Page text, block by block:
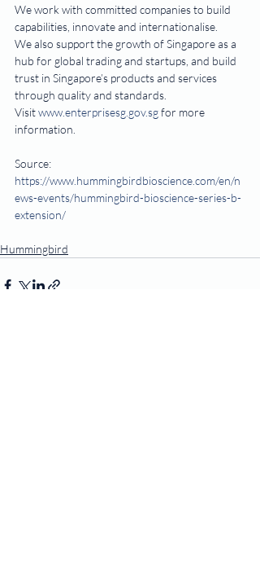
We work with committed companies to build
capabilities, innovate and internationalise.
We also support the growth of Singapore as a
hub for global trading and startups, and build
trust in Singapore’s products and services
through quality and standards.
Visit www.enterprisesg.gov.sg for more
information.
Source:
https://www.hummingbirdbioscience.com/en/n
ews-events/hummingbird-bioscience-series-b-
extension/
Hummingbird